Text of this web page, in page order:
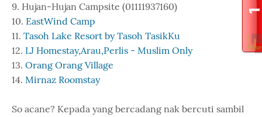
9. Hujan-Hujan Campsite (01111937160)
10. EastWind Camp
11. Tasoh Lake Resort by Tasoh TasikKu
12. LJ Homestay,Arau,Perlis - Muslim Only
13. Orang Orang Village
14. Mirnaz Roomstay
So acane? Kepada yang bercadang nak bercuti sambil